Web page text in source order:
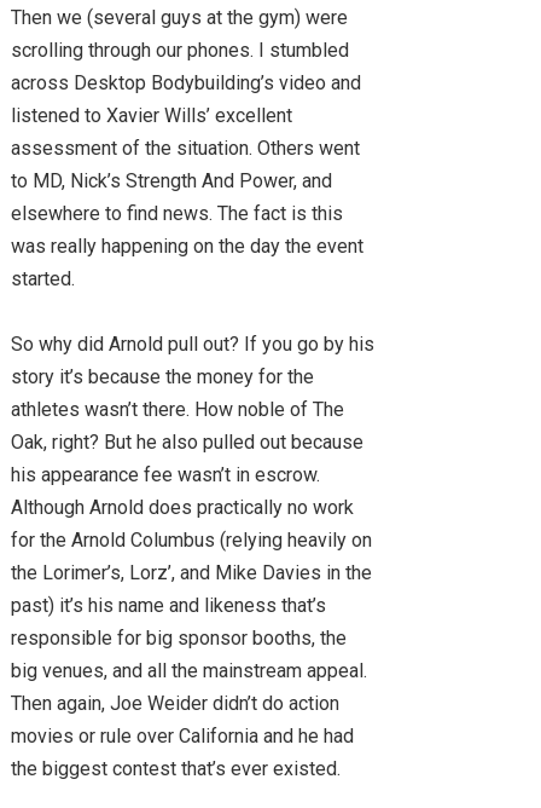
Then we (several guys at the gym) were
scrolling through our phones. I stumbled
across Desktop Bodybuilding’s video and
listened to Xavier Wills’ excellent
assessment of the situation. Others went
to MD, Nick’s Strength And Power, and
elsewhere to find news. The fact is this
was really happening on the day the event
started.
So why did Arnold pull out? If you go by his
story it’s because the money for the
athletes wasn’t there. How noble of The
Oak, right? But he also pulled out because
his appearance fee wasn’t in escrow.
Although Arnold does practically no work
for the Arnold Columbus (relying heavily on
the Lorimer’s, Lorz’, and Mike Davies in the
past) it’s his name and likeness that’s
responsible for big sponsor booths, the
big venues, and all the mainstream appeal.
Then again, Joe Weider didn’t do action
movies or rule over California and he had
the biggest contest that’s ever existed.